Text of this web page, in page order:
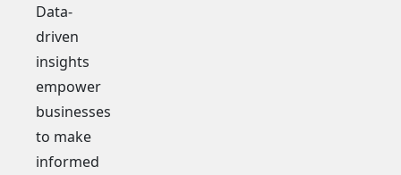
Data-
driven
insights
empower
businesses
to make
informed